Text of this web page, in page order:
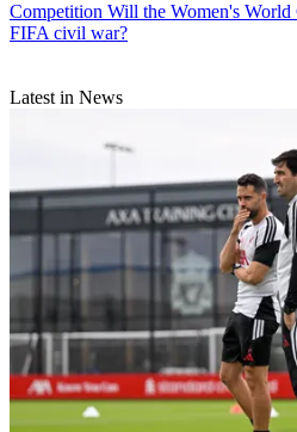
Competition Will the Women's World
FIFA civil war?
Latest in News